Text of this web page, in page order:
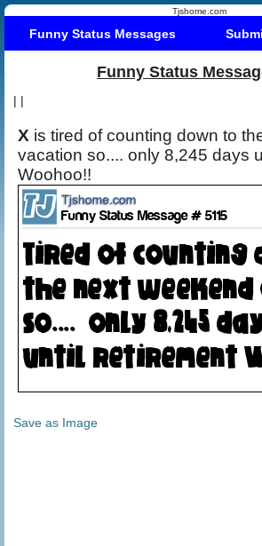
Tjshome.com
Funny Status Messages
Funny Status
| |
X is tired of counting down to
vacation so.... only 8,245 days until retirement
Woohoo!!
Save as Image